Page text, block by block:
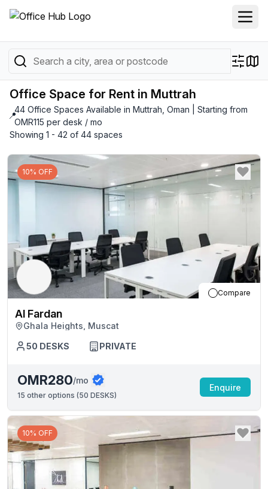
Office Space for Rent in Muttrah
📍
44 Office Spaces Available in Muttrah, Oman | Starting from
OMR115 per desk / mo
Showing 1 - 42 of 44 spaces
10% OFF
Compare
Al Fardan
Ghala Heights, Muscat
50 DESKS PRIVATE
OMR280/mo
15 other options (50 DESKS)
Enquire
10% OFF